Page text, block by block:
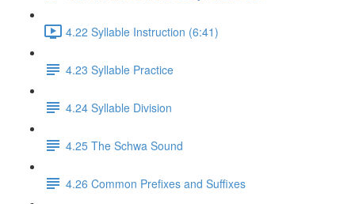
4.22 Syllable Instruction (6:41)
4.23 Syllable Practice
4.24 Syllable Division
4.25 The Schwa Sound
4.26 Common Prefixes and Suffixes